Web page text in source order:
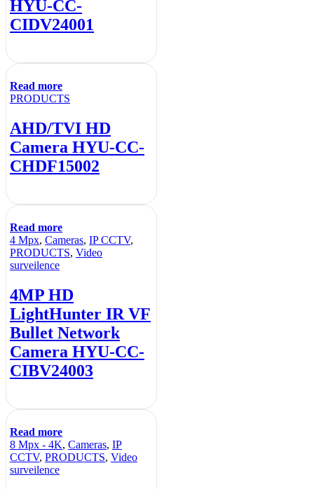
HYU-CC-
CIDV24001
Read more
PRODUCTS
AHD/TVI HD
Camera HYU-CC-
CHDF15002
Read more
4 Mpx, Cameras, IP CCTV,
PRODUCTS, Video
surveilence
4MP HD
LightHunter IR VF
Bullet Network
Camera HYU-CC-
CIBV24003
Read more
8 Mpx - 4K, Cameras, IP
CCTV, PRODUCTS, Video
surveilence